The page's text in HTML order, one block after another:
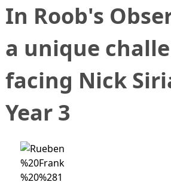
In Roob's
a unique
facing Nick
Year 3